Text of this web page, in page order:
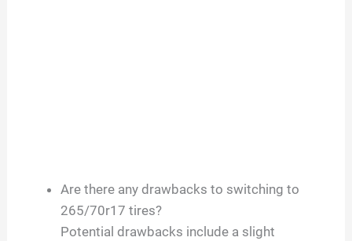
Are there any drawbacks to switching to
265/70r17 tires?
Potential drawbacks include a slight